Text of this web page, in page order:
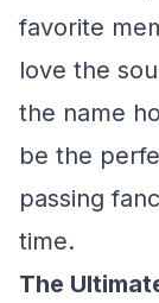
favorite
love the
the name
be the
passing
time.
The